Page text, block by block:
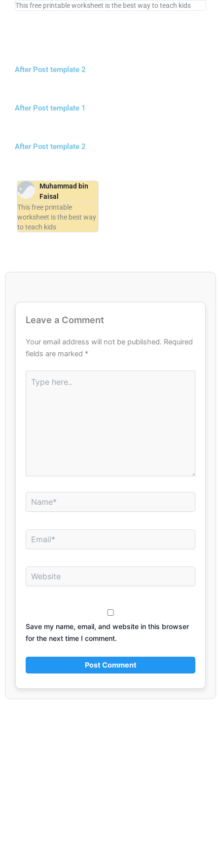
This free printable worksheet is the best way to teach kids
After Post template 2
After Post template 1
After Post template 2
Muhammad bin
Faisal
This free printable
worksheet is the best way
to teach kids
Leave a Comment
Your email address will not be published. Required
fields are marked *
here..
Name*
Email*
Website
Save my name, email, and website in this browser
for the next time I comment.